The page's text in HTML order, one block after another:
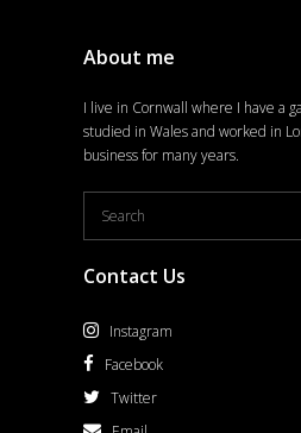
About me
I live in Cornwall where I have a
studied in Wales and worked in
business for many years.
Contact Us
Instagram
Facebook
Twitter